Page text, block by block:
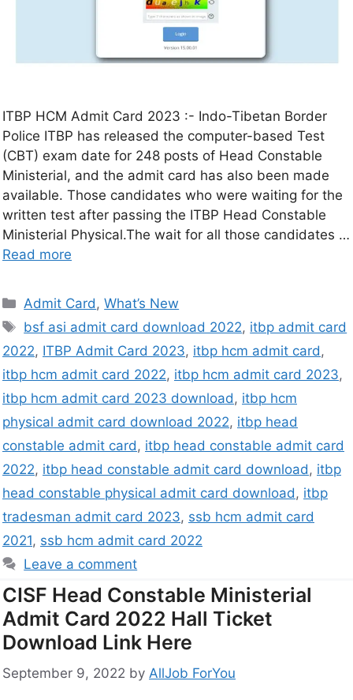
ITBP HCM Admit Card 2023 :- Indo-Tibetan Border
Police ITBP has released the computer-based Test
(CBT) exam date for 248 posts of Head Constable
Ministerial, and the admit card has also been made
available. Those candidates who were waiting for the
written test after passing the ITBP Head Constable
Ministerial Physical.The wait for all those candidates …
Read more
Admit Card,What’s New
bsf asi admit card download 2022, itbp admit card
2022, ITBP Admit Card 2023, itbp hcm admit card,
itbp hcm admit card 2022, itbp hcm admit card 2023,
itbp hcm admit card 2023 download, itbp hcm
physical admit card download 2022, itbp head
constable admit card, itbp head constable admit card
2022, itbp head constable admit card download, itbp
head constable physical admit card download, itbp
tradesman admit card 2023, ssb hcm admit card
2021, ssb hcm admit card 2022
Leave a comment
CISF Head Constable Ministerial
Admit Card 2022 Hall Ticket
Download Link Here
September 9, 2022 by AllJob ForYou